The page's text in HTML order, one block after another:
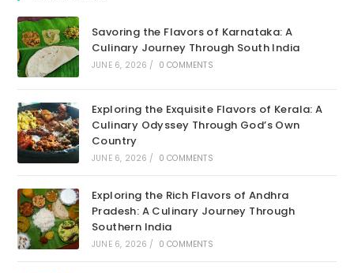
Savoring the Flavors of Karnataka: A
Culinary Journey Through South India
JUNE 6, 2026 / 0 COMMENTS
Exploring the Exquisite Flavors of Kerala: A
Culinary Odyssey Through God’s Own
Country
JUNE 6, 2026 / 0 COMMENTS
Exploring the Rich Flavors of Andhra
Pradesh: A Culinary Journey Through
Southern India
JUNE 6, 2026 / 0 COMMENTS